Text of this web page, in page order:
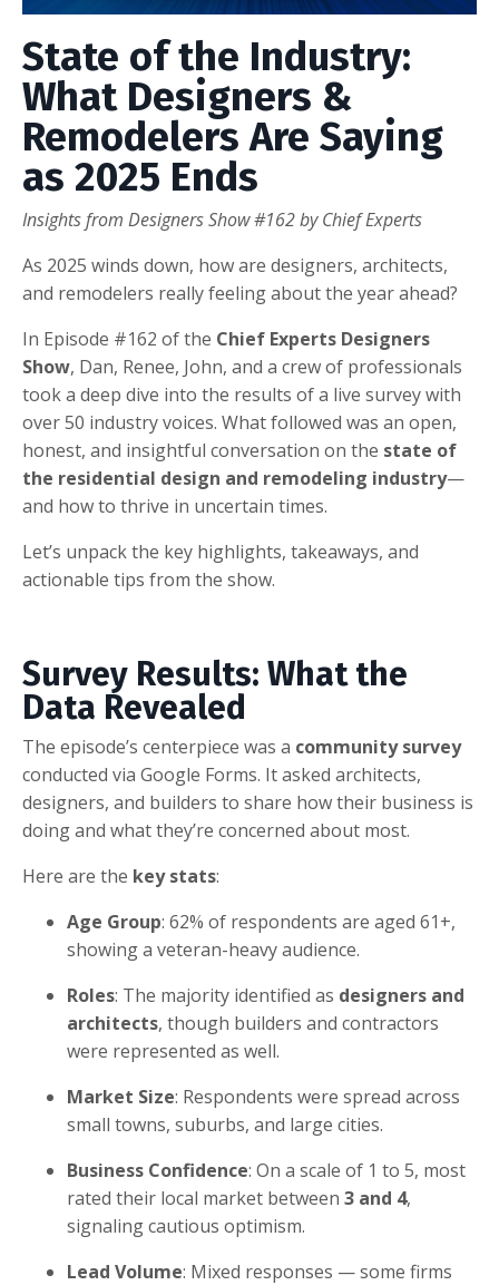
State of the Industry:
What Designers &
Remodelers Are Saying
as 2025 Ends
Insights from Designers Show #162 by Chief Experts
As 2025 winds down, how are designers, architects,
and remodelers really feeling about the year ahead?
In Episode #162 of the Chief Experts Designers
Show, Dan, Renee, John, and a crew of professionals
took a deep dive into the results of a live survey with
over 50 industry voices. What followed was an open,
honest, and insightful conversation on the state of
the residential design and remodeling industry—
and how to thrive in uncertain times.
Let’s unpack the key highlights, takeaways, and
actionable tips from the show.
Survey Results: What the
Data Revealed
The episode’s centerpiece was a community survey
conducted via Google Forms. It asked architects,
designers, and builders to share how their business is
doing and what they’re concerned about most.
Here are the key stats:
Age Group: 62% of respondents are aged 61+,
showing a veteran-heavy audience.
Roles: The majority identified as designers and
architects, though builders and contractors
were represented as well.
Market Size: Respondents were spread across
small towns, suburbs, and large cities.
Business Confidence: On a scale of 1 to 5, most
rated their local market between 3 and 4,
signaling cautious optimism.
Lead Volume: Mixed responses — some firms